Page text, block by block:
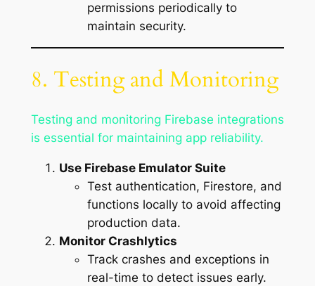
permissions periodically to
maintain security.
8. Testing and Monitoring
Testing and monitoring Firebase integrations
is essential for maintaining app reliability.
Use Firebase Emulator Suite
Test authentication, Firestore, and
functions locally to avoid affecting
production data.
Monitor Crashlytics
Track crashes and exceptions in
real-time to detect issues early.